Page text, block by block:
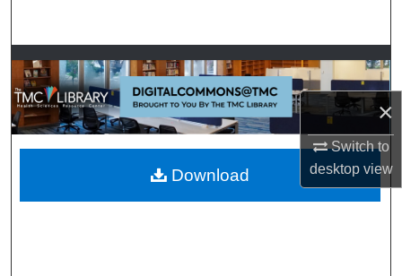
×
Switch to
desktopview
Browse Collections
My Account
About
Digital Commons Network™
Download